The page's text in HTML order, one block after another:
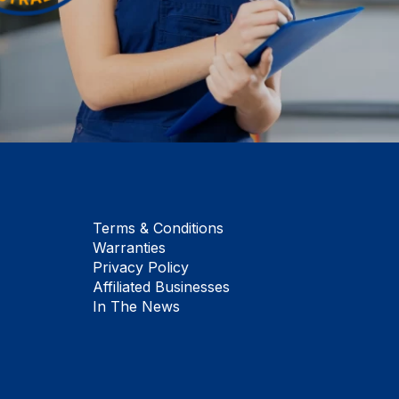
Terms & Conditions
Warranties
Privacy Policy
Affiliated Businesses
In The News